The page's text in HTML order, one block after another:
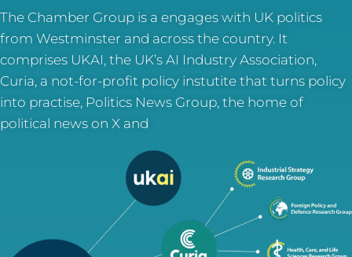
The Chamber Group is a engages with UK politics
from Westminster and across the country. It
comprises UKAI, the UK’s AI Industry Association,
Curia, a not-for-profit policy instutite that turns policy
into practise, Politics News Group, the home of
political news on X and